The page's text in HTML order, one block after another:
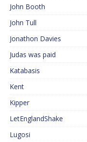
John Booth
John Tull
Jonathon Davies
Judas was paid
Katabasis
Kent
Kipper
LetEnglandShake
Lugosi